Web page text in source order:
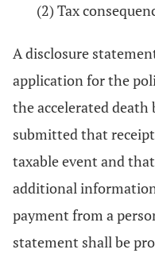
(2) Tax
A disclosure
application for the
the accelerated
submitted that
taxable event and
additional
payment from a
statement shall be